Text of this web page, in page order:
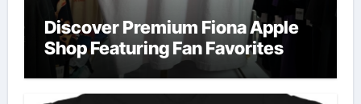
Discover Premium Fiona Apple
Shop Featuring Fan Favorites